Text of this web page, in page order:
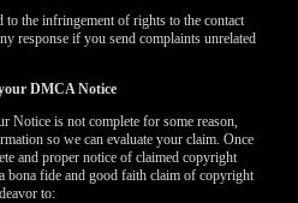
to the infringement of rights to the contact
response if you send complaints unrelated
DMCA Notice
Notice is not complete for some reason,
so we can evaluate your claim. Once
and proper notice of claimed copyright
bona fide and good faith claim of copyright
to: